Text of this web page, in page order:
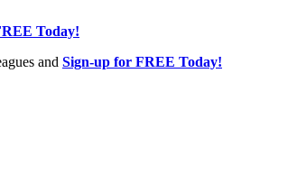
Today!
and Sign-up for FREE Today!